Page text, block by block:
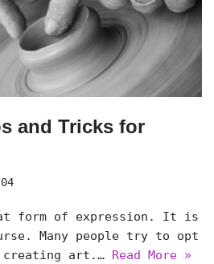
and Tricks for
form of expression. It is
Many people try to opt
art.… Read More »